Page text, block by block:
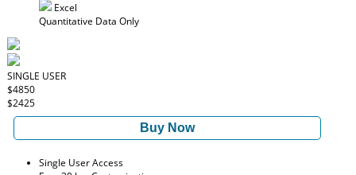
Excel
Quantitative Data Only
SINGLE USER
$4850
$2425
Buy Now
Single User Access